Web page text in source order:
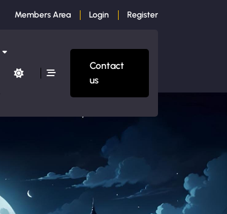
Members Area Login Register
Contact
us